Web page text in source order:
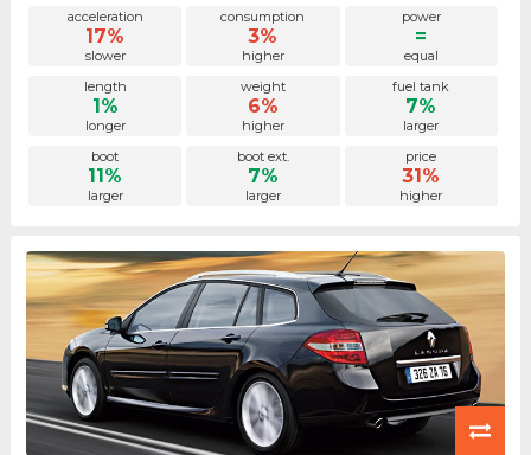
acceleration
17%
slower
consumption
3%
higher
power
=
equal
length
1%
longer
weight
6%
higher
fuel tank
7%
larger
boot
11%
larger
boot ext.
7%
larger
price
31%
higher